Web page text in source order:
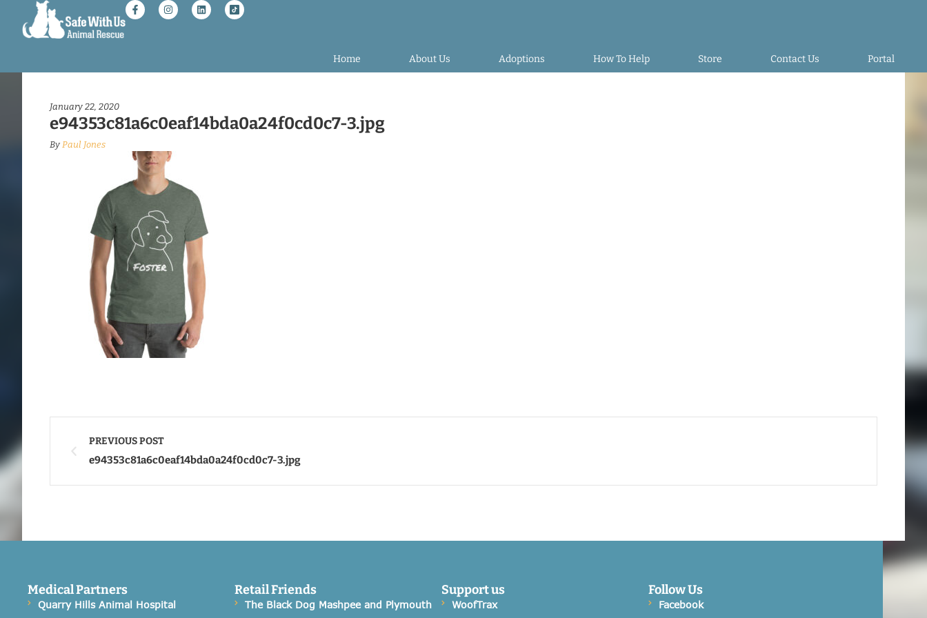
Home About Us Adoptions How To Help Store Contact Us Portal
January 22, 2020
e94353c81a6c0eaf14bda0a24f0cd0c7-3.jpg
By Paul Jones
PREVIOUS POST
e94353c81a6c0eaf14bda0a24f0cd0c7-3.jpg
Medical Partners
Quarry Hills Animal Hospital
Retail Friends
The Black Dog Mashpee and Plymouth
Support us
WoofTrax
Follow Us
Facebook